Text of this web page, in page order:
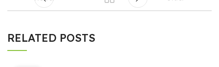
RELATED POSTS